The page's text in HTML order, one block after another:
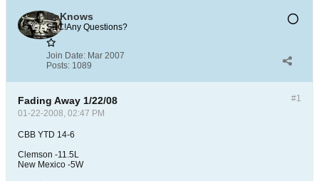
BoKnows
SEC!Any Questions?
Join Date: Mar 2007
Posts: 1089
#1
Fading Away 1/22/08
01-22-2008, 02:47 PM
CBB YTD 14-6
Clemson -11.5L
New Mexico -5W